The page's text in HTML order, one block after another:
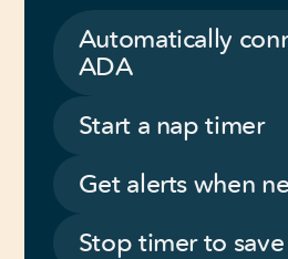
Automatically
ADA
Start a nap timer
Get alerts when
Stop timer to